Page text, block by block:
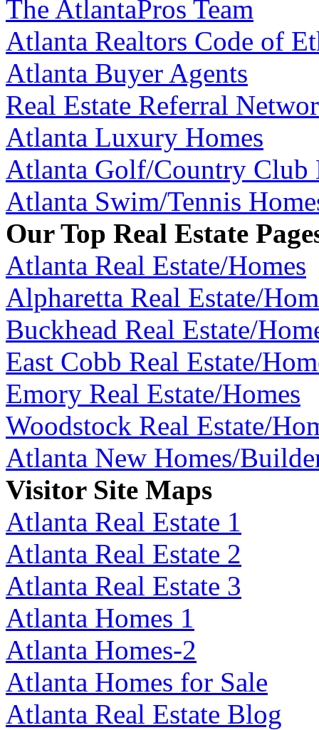
The AtlantaPros Team
Atlanta Realtors Code of
Atlanta Buyer Agents
Real Estate Referral
Atlanta Luxury Homes
Atlanta Golf/Country Club
Atlanta Swim/Tennis
Our Top Real Estate
Atlanta Real Estate/Homes
Alpharetta Real Estate/
Buckhead Real Estate/
East Cobb Real Estate/
Emory Real Estate/Homes
Woodstock Real Estate/
Atlanta New Homes/
Visitor Site Maps
Atlanta Real Estate 1
Atlanta Real Estate 2
Atlanta Real Estate 3
Atlanta Homes 1
Atlanta Homes-2
Atlanta Homes for Sale
Atlanta Real Estate Blog